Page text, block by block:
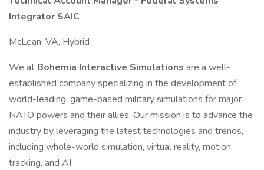
Integrator SAIC
McLean, VA, Hybrid
We at Bohemia Interactive Simulations are a well-
established company specializing in the development of
world-leading, game-based military simulations for major
NATO powers and their allies. Our mission is to advance the
industry by leveraging the latest technologies and trends,
including whole-world simulation, virtual reality, motion
tracking, and AI.